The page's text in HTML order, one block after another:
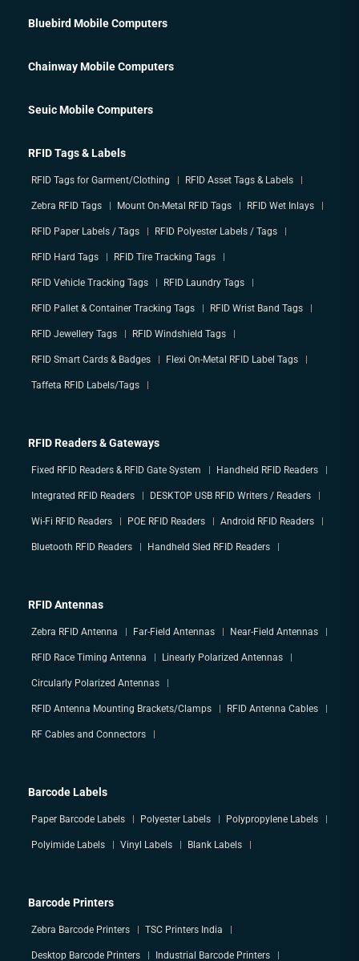
Bluebird Mobile Computers
Chainway Mobile Computers
Seuic Mobile Computers
RFID Tags & Labels
RFID Tags for Garment/Clothing RFID Asset Tags & Labels
Zebra RFID Tags Mount On-Metal RFID Tags RFID Wet Inlays
RFID Paper Labels / Tags RFID Polyester Labels / Tags
RFID Hard Tags RFID Tire Tracking Tags
RFID Vehicle Tracking Tags RFID Laundry Tags
RFID Pallet & Container Tracking Tags RFID Wrist Band Tags
RFID Jewellery Tags RFID Windshield Tags
RFID Smart Cards & Badges Flexi On-Metal RFID Label Tags
Taffeta RFID Labels/Tags
RFID Readers & Gateways
Fixed RFID Readers & RFID Gate System Handheld RFID Readers
Integrated RFID Readers DESKTOP USB RFID Writers / Readers
Wi-Fi RFID Readers POE RFID Readers Android RFID Readers
Bluetooth RFID Readers Handheld Sled RFID Readers
RFID Antennas
Zebra RFID Antenna Far-Field Antennas Near-Field Antennas
RFID Race Timing Antenna Linearly Polarized Antennas
Circularly Polarized Antennas
RFID Antenna Mounting Brackets/Clamps RFID Antenna Cables
RF Cables and Connectors
Barcode Labels
Paper Barcode Labels Polyester Labels Polypropylene Labels
Polyimide Labels Vinyl Labels Blank Labels
Barcode Printers
Zebra Barcode Printers TSC Printers India
Desktop Barcode Printers Industrial Barcode Printers